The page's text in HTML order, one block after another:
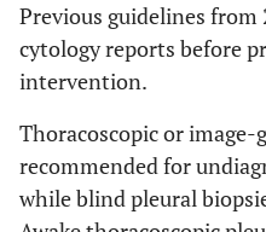
Previous guidelines
cytology reports before
intervention.
Thoracoscopic or image-
recommended for
while blind pleural